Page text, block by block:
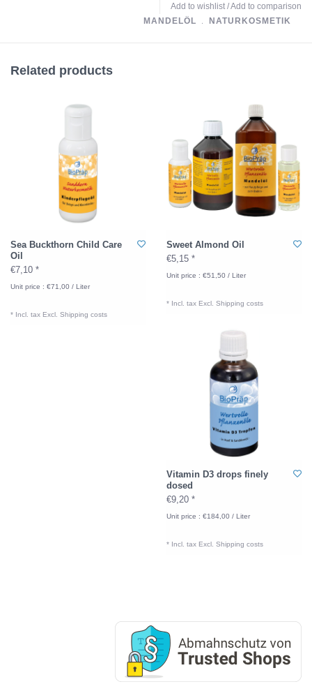
Add to wishlist /Add to comparison
MANDELÖL ﹒ NATURKOSMETIK
Related products
Sea Buckthorn Child Care
Oil
€7,10 *
Unit price : €71,00 / Liter
* Incl. tax Excl. Shipping costs
Sweet Almond Oil
€5,15 *
Unit price : €51,50 / Liter
* Incl. tax Excl. Shipping costs
Vitamin D3 drops finely
dosed
€9,20 *
Unit price : €184,00 / Liter
* Incl. tax Excl. Shipping costs